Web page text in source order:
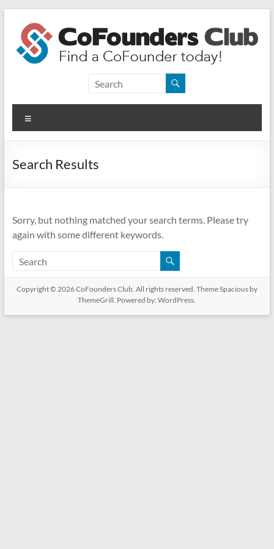
content
CoFounders
Club
Find
CoFounder
Search Results
Sorry, but nothing matched your search terms. Please try
again with some different keywords.
Copyright © 2026CoFounders Club. All rights reserved. ThemeSpaciousby
ThemeGrill. Powered by:WordPress.